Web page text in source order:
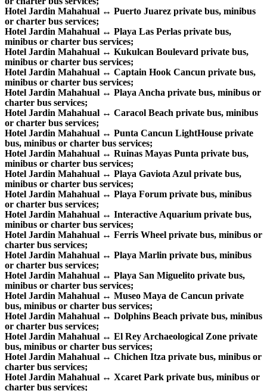
Hotel Jardin Mahahual ↔ Puerto Juarez private bus, minibus
or charter bus services;
Hotel Jardin Mahahual ↔ Playa Las Perlas private bus,
minibus or charter bus services;
Hotel Jardin Mahahual ↔ Kukulcan Boulevard private bus,
minibus or charter bus services;
Hotel Jardin Mahahual ↔ Captain Hook Cancun private bus,
minibus or charter bus services;
Hotel Jardin Mahahual ↔ Playa Ancha private bus, minibus or
charter bus services;
Hotel Jardin Mahahual ↔ Caracol Beach private bus, minibus
or charter bus services;
Hotel Jardin Mahahual ↔ Punta Cancun LightHouse private
bus, minibus or charter bus services;
Hotel Jardin Mahahual ↔ Ruinas Mayas Punta private bus,
minibus or charter bus services;
Hotel Jardin Mahahual ↔ Playa Gaviota Azul private bus,
minibus or charter bus services;
Hotel Jardin Mahahual ↔ Playa Forum private bus, minibus
or charter bus services;
Hotel Jardin Mahahual ↔ Interactive Aquarium private bus,
minibus or charter bus services;
Hotel Jardin Mahahual ↔ Ferris Wheel private bus, minibus or
charter bus services;
Hotel Jardin Mahahual ↔ Playa Marlin private bus, minibus
or charter bus services;
Hotel Jardin Mahahual ↔ Playa San Miguelito private bus,
minibus or charter bus services;
Hotel Jardin Mahahual ↔ Museo Maya de Cancun private
bus, minibus or charter bus services;
Hotel Jardin Mahahual ↔ Dolphins Beach private bus, minibus
or charter bus services;
Hotel Jardin Mahahual ↔ El Rey Archaeological Zone private
bus, minibus or charter bus services;
Hotel Jardin Mahahual ↔ Chichen Itza private bus, minibus or
charter bus services;
Hotel Jardin Mahahual ↔ Xcaret Park private bus, minibus or
charter bus services;